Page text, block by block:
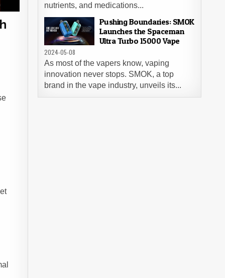
nutrients, and medications...
Pushing Boundaries: SMOK
Launches the Spaceman
Ultra Turbo 15000 Vape
2024-05-08
As most of the vapers know, vaping
innovation never stops. SMOK, a top
brand in the vape industry, unveils its...